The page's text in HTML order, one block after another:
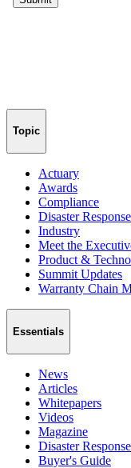
Topic
Actuary
Awards
Compliance
Disaster Response
Industry
Meet the
Product &
Summit Updates
Warranty Chain
Essentials
News
Articles
Whitepapers
Videos
Magazine
Disaster Response
Buyer's Guide